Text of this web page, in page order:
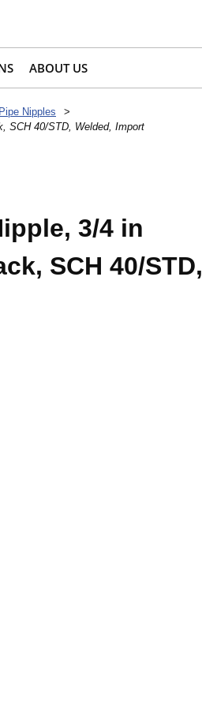
ABOUT US
Nipples
>
SCH 40/STD, Welded, Import
3/4 in
SCH 40/STD,